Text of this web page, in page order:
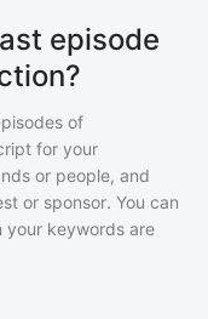
episode
of
for your
or people, and
or sponsor. You can
your keywords are